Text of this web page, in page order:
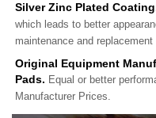
Silver Zinc Plated
which leads to better
maintenance and
Original Equipment
Pads. Equal or better
Manufacturer Prices.